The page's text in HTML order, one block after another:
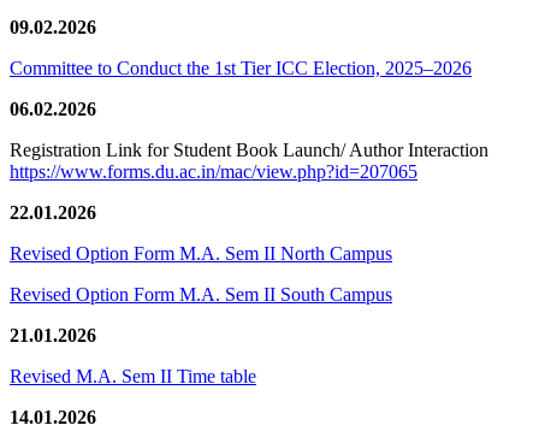
09.02.2026
Committee to Conduct the 1st Tier ICC Election, 2025–2026
06.02.2026
Registration Link for Student Book Launch/ Author Interaction
https://www.forms.du.ac.in/mac/view.php?id=207065
22.01.2026
Revised Option Form M.A. Sem II North Campus
Revised Option Form M.A. Sem II South Campus
21.01.2026
Revised M.A. Sem II Time table
14.01.2026